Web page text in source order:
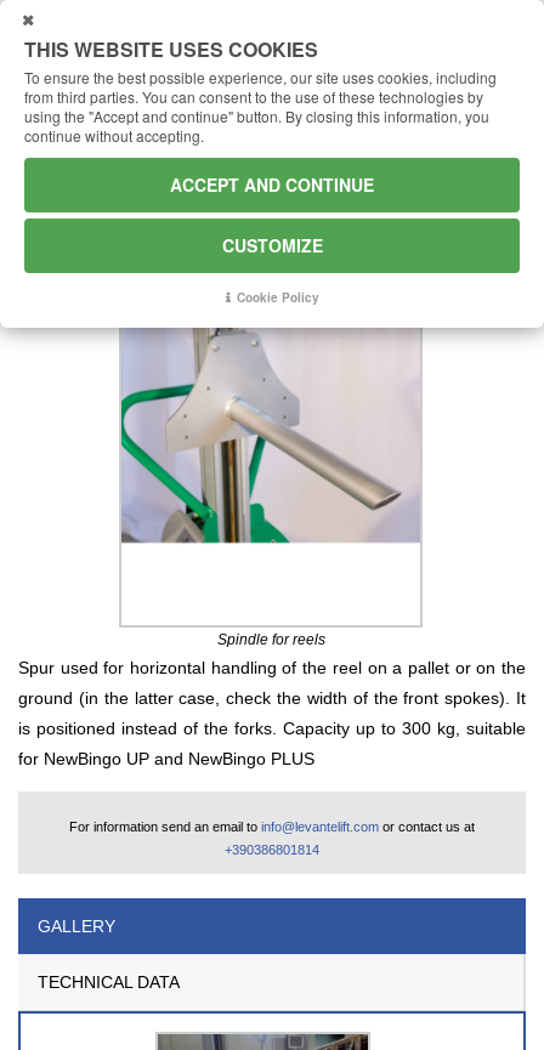
S300 - SPINDLE
Spur to replace the forks
Spindle for reels
Spur used for horizontal handling of the reel on a pallet or on the
ground (in the latter case, check the width of the front spokes). It
is positioned instead of the forks. Capacity up to 300 kg, suitable
for NewBingo UP and NewBingo PLUS
For information send an email to info@levantelift.com or contact us at
+390386801814
GALLERY
TECHNICAL DATA
THIS WEBSITE USES COOKIES
To ensure the best possible experience, our site uses cookies, including
from third parties. You can consent to the use of these technologies by
using the "Accept and continue" button. By closing this information, you
continue without accepting.
ACCEPT AND CONTINUE
CUSTOMIZE
Cookie Policy